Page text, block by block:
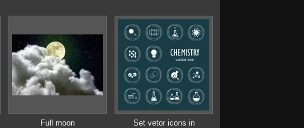
Full moon
Set vetor icons in